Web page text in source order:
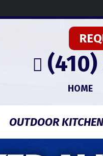
HOME
OUTDOOR